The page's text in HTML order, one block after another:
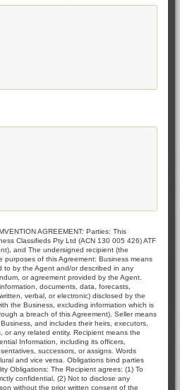
AGREEMENT: Parties: This
Classifieds Pty Ltd (ACN 130 005 426) ATF
and The undersigned recipient (the
purposes of this Agreement: Business means
to by the Agent and/or described in any
or agreement provided by the Agent.
documents, data, forecasts,
verbal, or electronic) disclosed by the
the Business, excluding information which is
a breach of this Agreement). Seller means
and includes their heirs, executors,
or any related entity. Recipient means the
Information, including its officers,
successors, or assigns. Words
and vice versa. Obligations bind parties
Obligations: The Recipient agrees: (1) To
confidential, (2) Not to disclose any
without the prior written consent of the